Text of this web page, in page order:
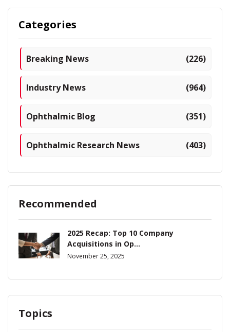
Categories
Breaking News (226)
Industry News (964)
Ophthalmic Blog (351)
Ophthalmic Research News (403)
Recommended
2025 Recap: Top 10 Company
Acquisitions in Op...
November 25, 2025
Topics